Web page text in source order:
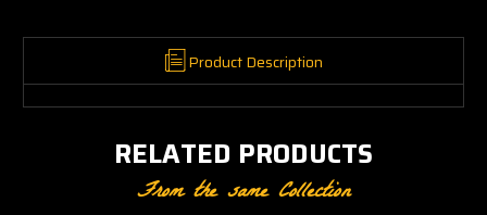
Product Description
RELATED PRODUCTS
From the same Collection